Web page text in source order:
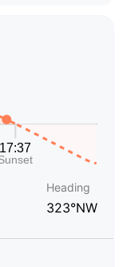
Heading
323°NW